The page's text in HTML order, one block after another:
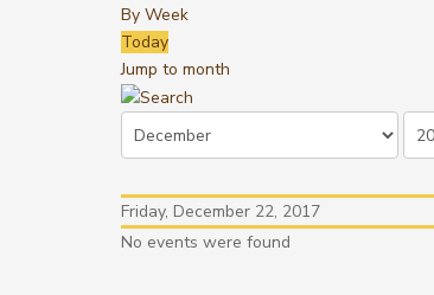
By Week
Today
Jump to month
Friday, December 22, 2017
No events were found